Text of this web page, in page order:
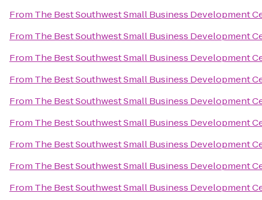
From The Best Southwest Small Business Development
From The Best Southwest Small Business Development
From The Best Southwest Small Business Development
From The Best Southwest Small Business Development
From The Best Southwest Small Business Development
From The Best Southwest Small Business Development
From The Best Southwest Small Business Development
From The Best Southwest Small Business Development
From The Best Southwest Small Business Development